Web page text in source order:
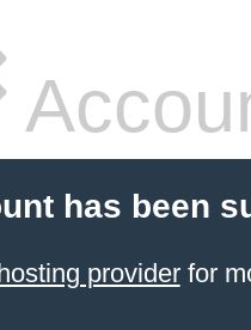
has been
providerfor